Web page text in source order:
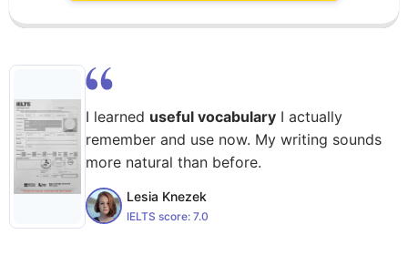
I learned useful vocabulary I actually
remember and use now. My writing sounds
more natural than before.
Lesia Knezek
IELTS score: 7.0